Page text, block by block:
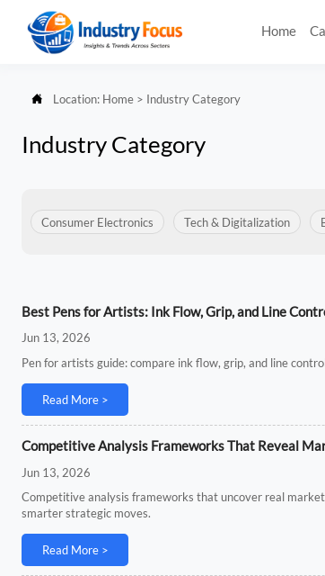
Home
 Location: Home > Industry Category
Industry Category
Consumer Electronics Tech & Digitalization
Best Pens for Artists: Ink Flow, Grip, and Line
Jun 13, 2026
Pen for artists guide: compare ink flow, grip, and line
Read More >
Competitive Analysis Frameworks That Reveal
Jun 13, 2026
Competitive analysis frameworks that uncover real
smarter strategic moves.
Read More >